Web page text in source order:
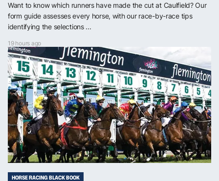
Want to know which runners have made the cut at Caulfield? Our
form guide assesses every horse, with our race-by-race tips
identifying the selections ...
19 hours ago
HORSE RACING BLACK BOOK